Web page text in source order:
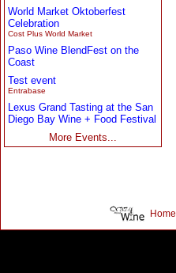
World Market Oktoberfest
Celebration
Cost Plus World Market
Paso Wine BlendFest on the
Coast
Test event
Entrabase
Lexus Grand Tasting at the San
Diego Bay Wine + Food Festival
More Events...
Home